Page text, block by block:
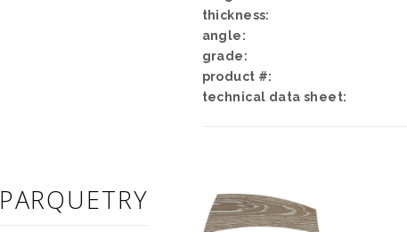
thickness:
angle:
grade:
product #:
technical data sheet:
PARQUETRY